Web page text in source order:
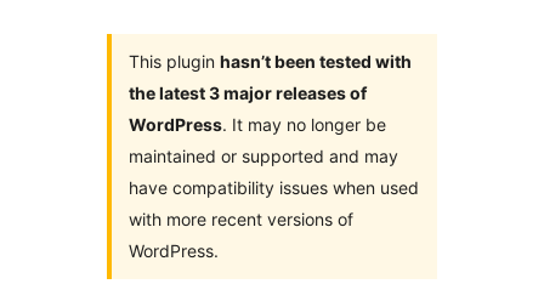
This plugin hasn’t been tested with
the latest 3 major releases of
WordPress. It may no longer be
maintained or supported and may
have compatibility issues when used
with more recent versions of
WordPress.